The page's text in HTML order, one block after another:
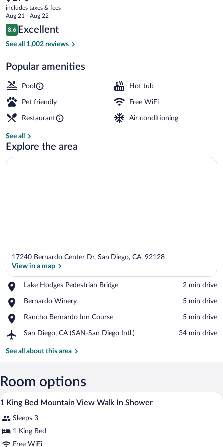
Rancho
Bernardo
current
price
is
$176
includes taxes & fees
Aug 21 - Aug 22
Reviews
8.6
8.6 out of 10
Excellent
See all 1,002 reviews
Popular amenities
Pool Hot tub
Pet friendly Free WiFi
Restaurant Air conditioning
See all
Explore the area
17240 Bernardo Center Dr, San Diego, CA, 92128
View in a map
Lake Hodges Pedestrian Bridge
Place,
Hodges
Bridge
‪2 min drive‬
Bernardo Winery
Place,
Winery
‪5 min drive‬
Rancho Bernardo Inn Course
Place,
Bernardo
Course
‪5 min drive‬
San Diego, CA (SAN-San Diego Intl.)
Airport,
Diego,
San
Diego
‪34 min drive‬
See all about this area
Room options
View
photos
for
1
In-room safe, desk, laptop workspace,
3
1 King Bed Mountain View Walk In Shower
Sleeps 3
1 King Bed
Free WiFi